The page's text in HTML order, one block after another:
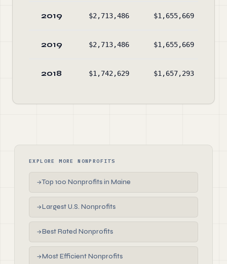
2019 $2,713,486 $1,655,669
2019 $2,713,486 $1,655,669
2018 $1,742,629 $1,657,293
EXPLORE MORE NONPROFITS
→Top 100 Nonprofits in Maine
→Largest U.S. Nonprofits
→Best Rated Nonprofits
→Most Efficient Nonprofits